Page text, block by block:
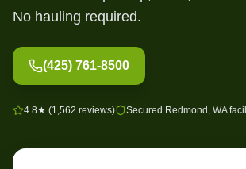
No hauling required.
(425) 761-8500
4.8★ (1,562 reviews) Secured Redmond, WA